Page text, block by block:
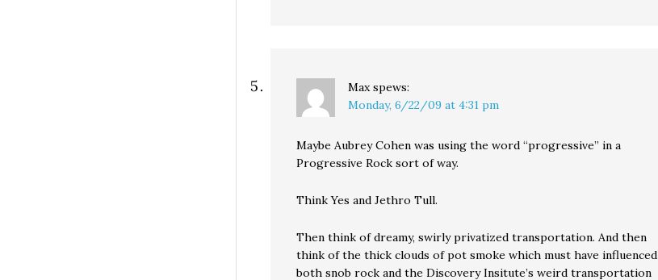
Max spews:
Monday, 6/22/09 at 4:31 pm
Maybe Aubrey Cohen was using the word “progressive” in a
Progressive Rock sort of way.
Think Yes and Jethro Tull.
Then think of dreamy, swirly privatized transportation. And then
think of the thick clouds of pot smoke which must have influenced
both snob rock and the Discovery Insitute’s weird transportation